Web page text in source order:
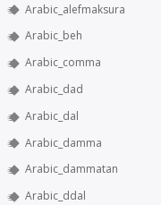
Arabic_alefmaksura
Arabic_beh
Arabic_comma
Arabic_dad
Arabic_dal
Arabic_damma
Arabic_dammatan
Arabic_ddal